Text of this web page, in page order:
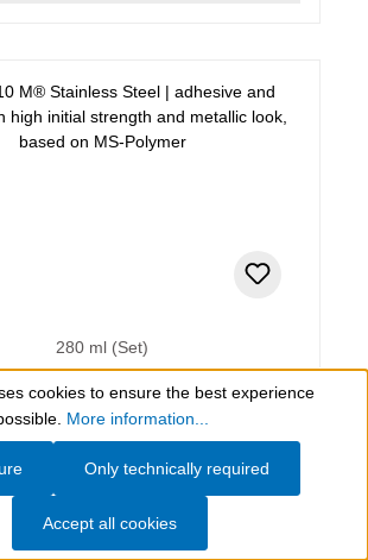
280 ml (Set)
310 M® Stainless Steel
sealant with high initial strength and
look, based on MS-Polymer
AED 275.56*
cookies to ensure the best experience
More information...
Only technically required
Accept all cookies